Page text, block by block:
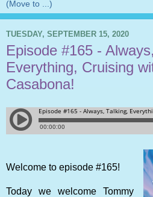
TUESDAY, SEPTEMBER 15, 2020
Episode #165 -
Everything, Cruising
Casabona!
Welcome to episode #165!
Today we welcome Tommy